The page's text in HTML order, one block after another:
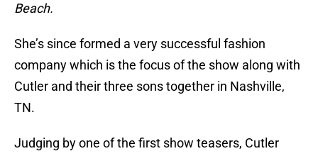
Beach.
She’s since formed a very successful fashion
company which is the focus of the show along with
Cutler and their three sons together in Nashville,
TN.
Judging by one of the first show teasers, Cutler